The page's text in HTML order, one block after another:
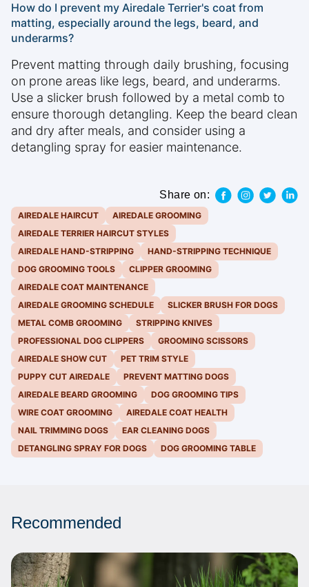
How do I prevent my Airedale Terrier's coat from
matting, especially around the legs, beard, and
underarms?
Prevent matting through daily brushing, focusing
on prone areas like legs, beard, and underarms.
Use a slicker brush followed by a metal comb to
ensure thorough detangling. Keep the beard clean
and dry after meals, and consider using a
detangling spray for easier maintenance.
Share on:
AIREDALE HAIRCUT
AIREDALE GROOMING
AIREDALE TERRIER HAIRCUT STYLES
AIREDALE HAND-STRIPPING
HAND-STRIPPING TECHNIQUE
DOG GROOMING TOOLS
CLIPPER GROOMING
AIREDALE COAT MAINTENANCE
AIREDALE GROOMING SCHEDULE
SLICKER BRUSH FOR DOGS
METAL COMB GROOMING
STRIPPING KNIVES
PROFESSIONAL DOG CLIPPERS
GROOMING SCISSORS
AIREDALE SHOW CUT
PET TRIM STYLE
PUPPY CUT AIREDALE
PREVENT MATTING DOGS
AIREDALE BEARD GROOMING
DOG GROOMING TIPS
WIRE COAT GROOMING
AIREDALE COAT HEALTH
NAIL TRIMMING DOGS
EAR CLEANING DOGS
DETANGLING SPRAY FOR DOGS
DOG GROOMING TABLE
Recommended